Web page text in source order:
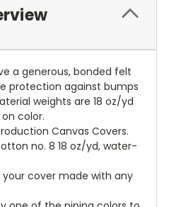
a generous, bonded felt
protection against bumps
weights are 18 oz/yd
color.
Canvas Covers.
no. 8 18 oz/yd, water-
your cover made with any